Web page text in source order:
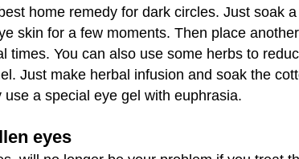
home remedy for dark circles. Just soak
skin for a few moments. Then place
times. You can also use some herbs to
Just make herbal infusion and soak the
a special eye gel with euphrasia.
eyes